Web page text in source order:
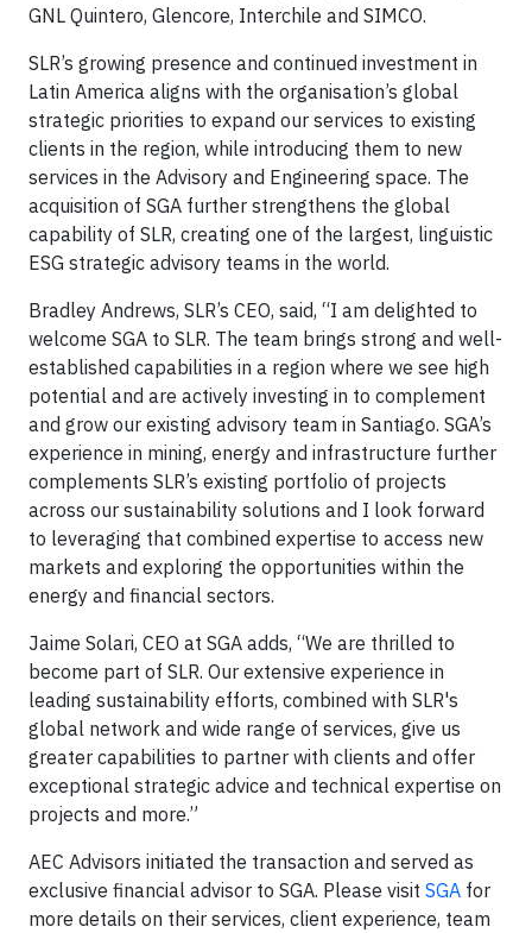
GNL Quintero, Glencore, Interchile and SIMCO.
SLR’s growing presence and continued investment in
Latin America aligns with the organisation’s global
strategic priorities to expand our services to existing
clients in the region, while introducing them to new
services in the Advisory and Engineering space. The
acquisition of SGA further strengthens the global
capability of SLR, creating one of the largest, linguistic
ESG strategic advisory teams in the world.
Bradley Andrews, SLR’s CEO, said, “I am delighted to
welcome SGA to SLR. The team brings strong and well-
established capabilities in a region where we see high
potential and are actively investing in to complement
and grow our existing advisory team in Santiago. SGA’s
experience in mining, energy and infrastructure further
complements SLR’s existing portfolio of projects
across our sustainability solutions and I look forward
to leveraging that combined expertise to access new
markets and exploring the opportunities within the
energy and financial sectors.
Jaime Solari, CEO at SGA adds, “We are thrilled to
become part of SLR. Our extensive experience in
leading sustainability efforts, combined with SLR's
global network and wide range of services, give us
greater capabilities to partner with clients and offer
exceptional strategic advice and technical expertise on
projects and more.”
AEC Advisors initiated the transaction and served as
exclusive financial advisor to SGA. Please visit SGA for
more details on their services, client experience, team